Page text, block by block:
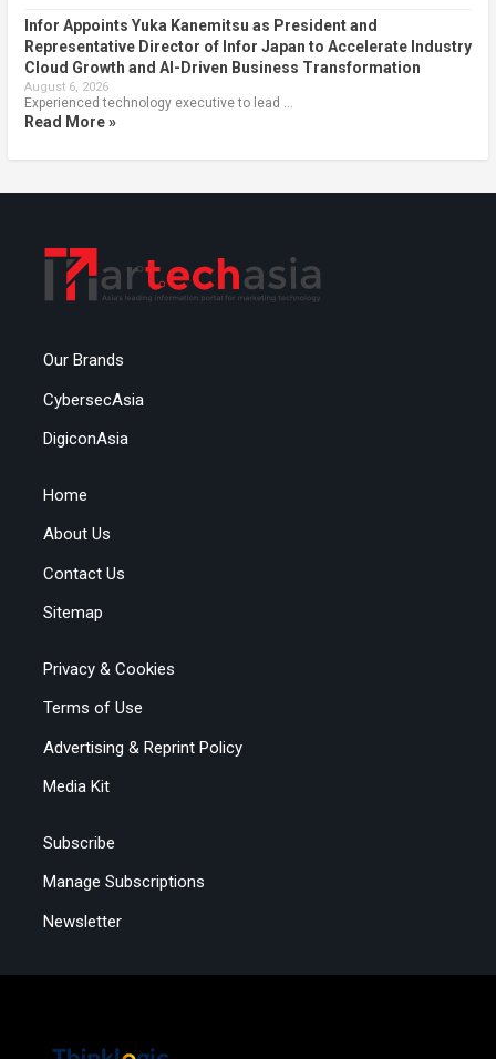
Infor Appoints Yuka Kanemitsu as President and
Representative Director of Infor Japan to Accelerate Industry
Cloud Growth and AI-Driven Business Transformation
August 6, 2026
Experienced technology executive to lead …
Read More »
Our Brands
CybersecAsia
DigiconAsia
Home
About Us
Contact Us
Sitemap
Privacy & Cookies
Terms of Use
Advertising & Reprint Policy
Media Kit
Subscribe
Manage Subscriptions
Newsletter